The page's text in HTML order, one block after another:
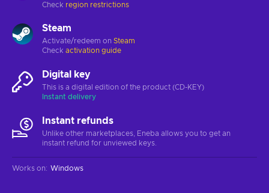
Check region restrictions
Steam
Activate/redeem on Steam
Check activation guide
Digital key
This is a digital edition of the product (CD-KEY)
Instant delivery
Instant refunds
Unlike other marketplaces, Eneba allows you to get an
instant refund for unviewed keys.
Works on: Windows